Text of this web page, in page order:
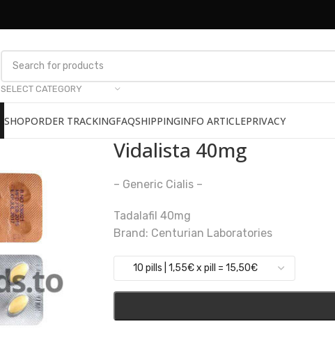
SELECT CATEGORY
SHOPORDER TRACKINGFAQSHIPPINGINFO ARTICLEPRIVACY
Vidalista 40mg
– Generic Cialis –
Tadalafil 40mg
Brand: Centurian Laboratories